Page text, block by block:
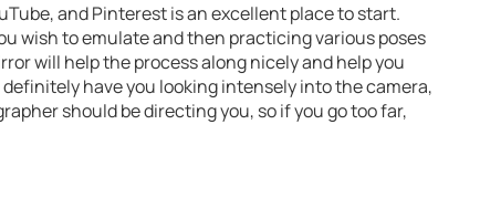
and Pinterest is an excellent place to start.
wish to emulate and then practicing various poses
will help the process along nicely and help you
have you looking intensely into the camera,
should be directing you, so if you go too far,